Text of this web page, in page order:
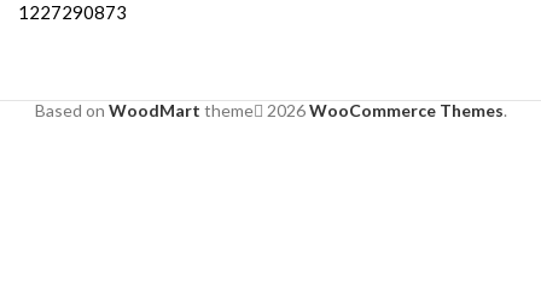
1227290873
Based on WoodMart theme 2026WooCommerce Themes.